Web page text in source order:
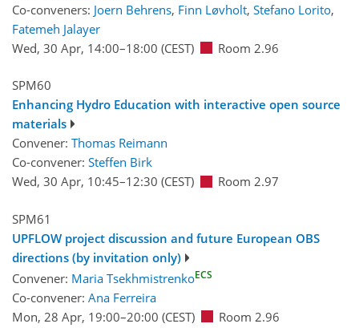
Co-conveners: Joern Behrens, Finn Løvholt, Stefano Lorito,
Fatemeh Jalayer
Wed, 30 Apr, 14:00–18:00 (CEST) Room 2.96
SPM60
Enhancing Hydro Education with interactive open source
materials
Convener: Thomas Reimann
Co-convener: Steffen Birk
Wed, 30 Apr, 10:45–12:30 (CEST) Room 2.97
SPM61
UPFLOW project discussion and future European OBS
directions (by invitation only)
Convener: Maria TsekhmistrenkoECS
Co-convener: Ana Ferreira
Mon, 28 Apr, 19:00–20:00 (CEST) Room 2.96